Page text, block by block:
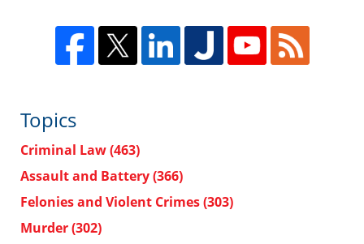
Topics
Criminal Law(463)
Assault and Battery(366)
Felonies and Violent Crimes(303)
Murder(302)